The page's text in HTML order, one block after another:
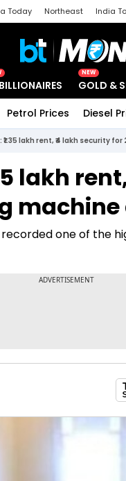
Today Northeast India
NEW
GOLD &
Petrol Prices Diesel
lakh rent, ₹4 lakh security
lakh
one of the